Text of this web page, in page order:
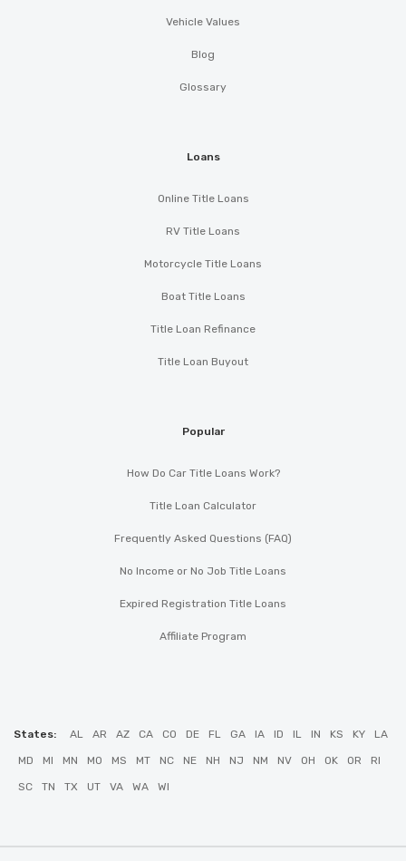
Vehicle Values
Blog
Glossary
Loans
Online Title Loans
RV Title Loans
Motorcycle Title Loans
Boat Title Loans
Title Loan Refinance
Title Loan Buyout
Popular
How Do Car Title Loans Work?
Title Loan Calculator
Frequently Asked Questions (FAQ)
No Income or No Job Title Loans
Expired Registration Title Loans
Affiliate Program
States: AL AR AZ CA CO DE FL GA IA ID IL IN KS KY LA
MD MI MN MO MS MT NC NE NH NJ NM NV OH OK OR RI
SC TN TX UT VA WA WI